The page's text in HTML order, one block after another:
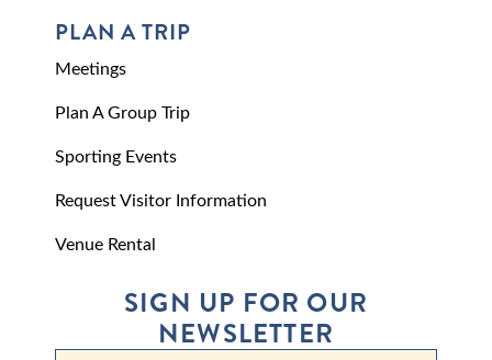
PLAN A TRIP
Meetings
Plan A Group Trip
Sporting Events
Request Visitor Information
Venue Rental
SIGN UP FOR OUR
NEWSLETTER